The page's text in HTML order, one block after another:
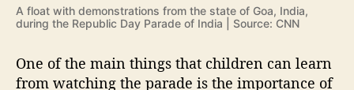
A float with demonstrations from the state of Goa, India,
during the Republic Day Parade of India | Source: CNN
One of the main things that children can learn
from watching the parade is the importance of